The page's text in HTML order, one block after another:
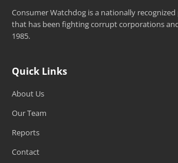
Consumer Watchdog is a nationally
that has been fighting corrupt corporations
1985.
Quick Links
About Us
Our Team
Reports
Contact